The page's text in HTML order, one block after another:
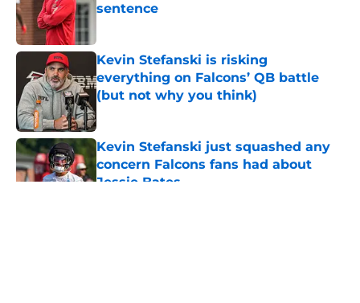
sentence
Kevin Stefanski is risking
everything on Falcons’ QB battle
(but not why you think)
Kevin Stefanski just squashed any
concern Falcons fans had about
Jessie Bates